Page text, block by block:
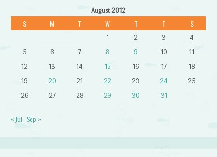
August 2012
S M T W T F S
1 2 3
4
5
6 7 8 9 10
11
12
13 14 15 16 17
18
19
20 21 22 23 24
25
26
27 28 29 30 31
« Jul Sep »